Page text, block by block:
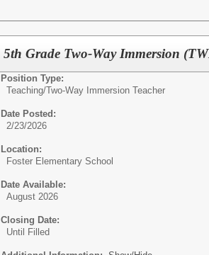
5th Grade Two-Way Immersion
Position Type:
Teaching/Two-Way Immersion Teacher
Date Posted:
2/23/2026
Location:
Foster Elementary School
Date Available:
August 2026
Closing Date:
Until Filled